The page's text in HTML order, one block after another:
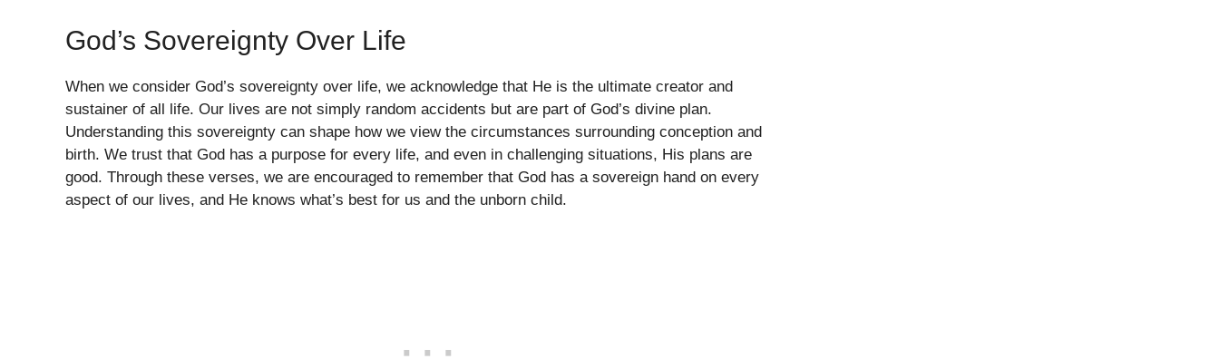
God’s Sovereignty Over Life
When we consider God’s sovereignty over life, we acknowledge that He is the ultimate creator and
sustainer of all life. Our lives are not simply random accidents but are part of God’s divine plan.
Understanding this sovereignty can shape how we view the circumstances surrounding conception and
birth. We trust that God has a purpose for every life, and even in challenging situations, His plans are
good. Through these verses, we are encouraged to remember that God has a sovereign hand on every
aspect of our lives, and He knows what’s best for us and the unborn child.